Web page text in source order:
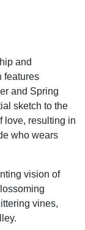
and
features
and Spring
sketch to the
love, resulting in
who wears
vision of
vines,